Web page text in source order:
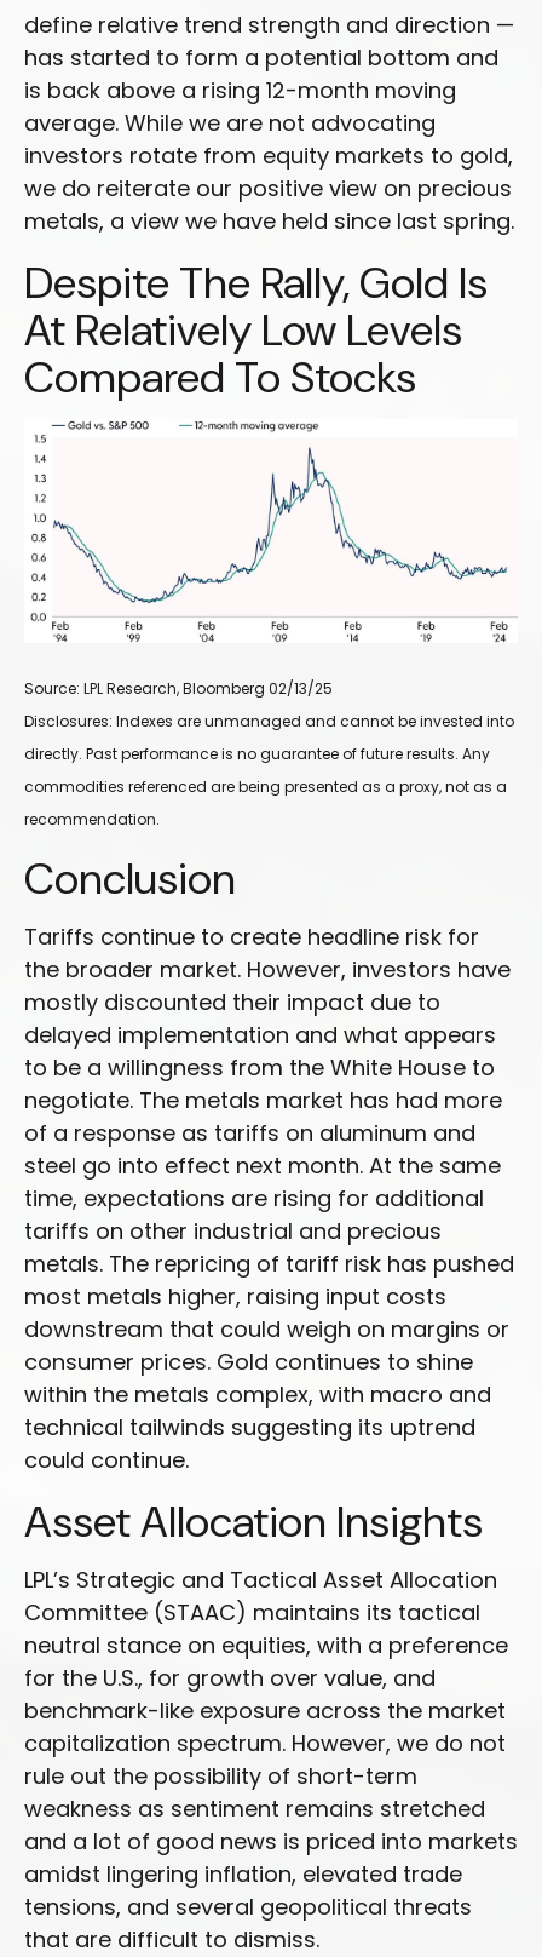
define relative trend strength and direction —
has started to form a potential bottom and
is back above a rising 12-month moving
average. While we are not advocating
investors rotate from equity markets to gold,
we do reiterate our positive view on precious
metals, a view we have held since last spring.
Despite The Rally, Gold Is
At Relatively Low Levels
Compared To Stocks
Source: LPL Research, Bloomberg 02/13/25
Disclosures: Indexes are unmanaged and cannot be invested into
directly. Past performance is no guarantee of future results. Any
commodities referenced are being presented as a proxy, not as a
recommendation.
Conclusion
Tariffs continue to create headline risk for
the broader market. However, investors have
mostly discounted their impact due to
delayed implementation and what appears
to be a willingness from the White House to
negotiate. The metals market has had more
of a response as tariffs on aluminum and
steel go into effect next month. At the same
time, expectations are rising for additional
tariffs on other industrial and precious
metals. The repricing of tariff risk has pushed
most metals higher, raising input costs
downstream that could weigh on margins or
consumer prices. Gold continues to shine
within the metals complex, with macro and
technical tailwinds suggesting its uptrend
could continue.
Asset Allocation Insights
LPL’s Strategic and Tactical Asset Allocation
Committee (STAAC) maintains its tactical
neutral stance on equities, with a preference
for the U.S., for growth over value, and
benchmark-like exposure across the market
capitalization spectrum. However, we do not
rule out the possibility of short-term
weakness as sentiment remains stretched
and a lot of good news is priced into markets
amidst lingering inflation, elevated trade
tensions, and several geopolitical threats
that are difficult to dismiss.